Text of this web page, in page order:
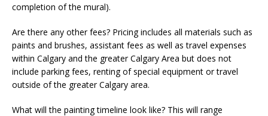
completion of the mural).
Are there any other fees? Pricing includes all materials such as
paints and brushes, assistant fees as well as travel expenses
within Calgary and the greater Calgary Area but does not
include parking fees, renting of special equipment or travel
outside of the greater Calgary area.
What will the painting timeline look like? This will range